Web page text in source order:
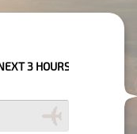
PLEASE CALL US TO